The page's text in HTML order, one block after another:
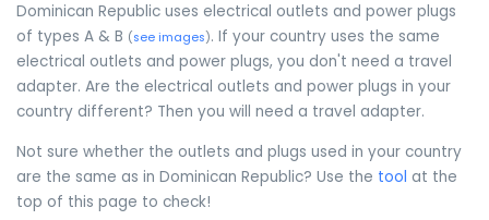
Dominican Republic uses electrical outlets and power plugs
of types A & B (see images). If your country uses the same
electrical outlets and power plugs, you don't need a travel
adapter. Are the electrical outlets and power plugs in your
country different? Then you will need a travel adapter.
Not sure whether the outlets and plugs used in your country
are the same as in Dominican Republic? Use the tool at the
top of this page to check!